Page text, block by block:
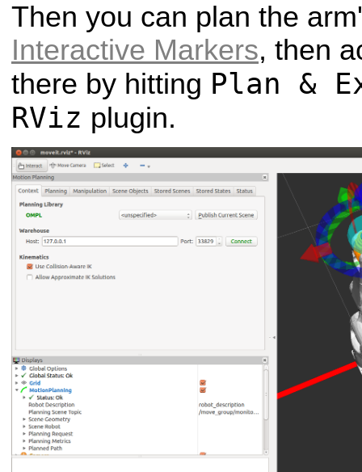
Then you can plan the
Interactive Markers, then
there by hitting Plan &
RViz plugin.